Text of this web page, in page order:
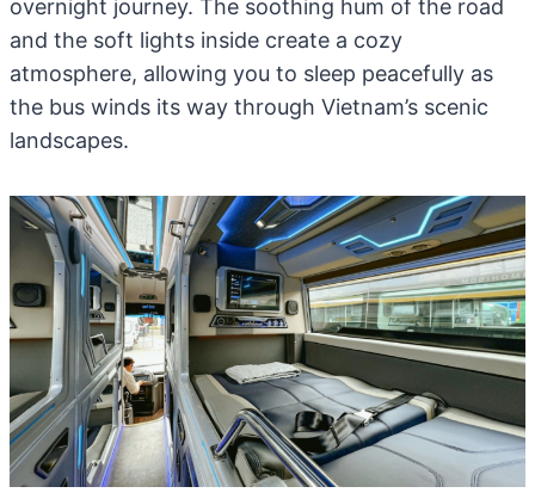
overnight journey. The soothing hum of the road
and the soft lights inside create a cozy
atmosphere, allowing you to sleep peacefully as
the bus winds its way through Vietnam’s scenic
landscapes.